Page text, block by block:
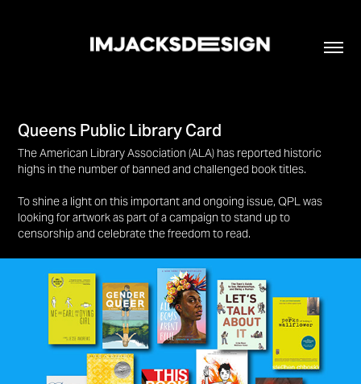
Queens Public Library Card
The American Library Association (ALA) has reported historic
highs in the number of banned and challenged book titles.
To shine a light on this important and ongoing issue, QPL was
looking for artwork as part of a campaign to stand up to
censorship and celebrate the freedom to read.